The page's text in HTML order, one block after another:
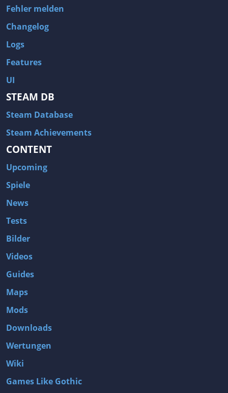
Fehler melden
Changelog
Logs
Features
UI
STEAM DB
Steam Database
Steam Achievements
CONTENT
Upcoming
Spiele
News
Tests
Bilder
Videos
Guides
Maps
Mods
Downloads
Wertungen
Wiki
Games Like Gothic